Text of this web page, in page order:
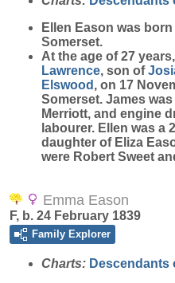
Ellen Eason was born
Somerset.
At the age of 27
Lawrence, son of
Elswood , on 17
Somerset. James
Merriott, and engine
labourer. Ellen was a
daughter of Eliza
were Robert Sweet
Emma Eason
F, b. 24 February 1839
Family Explorer
Charts: Descendants